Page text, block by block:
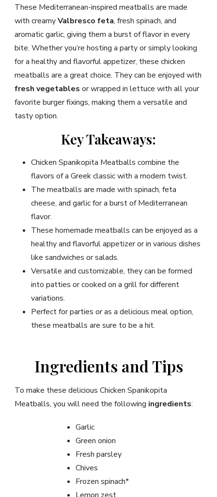
These Mediterranean-inspired meatballs are made
with creamyValbresco feta, fresh spinach, and
aromatic garlic, giving them a burst of flavor in every
bite. Whether you’re hosting a party or simply looking
for a healthy and flavorful appetizer, these chicken
meatballs are a great choice. They can be enjoyed with
fresh vegetables or wrapped in lettuce with all your
favorite burger fixings, making them a versatile and
tasty option.
Key Takeaways:
Chicken Spanikopita Meatballs combine the
flavors of a Greek classic with a modern twist.
The meatballs are made with spinach, feta
cheese, and garlic for a burst of Mediterranean
flavor.
These homemade meatballs can be enjoyed as a
healthy and flavorful appetizer or in various dishes
like sandwiches or salads.
Versatile and customizable, they can be formed
into patties or cooked on a grill for different
variations.
Perfect for parties or as a delicious meal option,
these meatballs are sure to be a hit.
Ingredients and Tips
To make these delicious Chicken Spanikopita
Meatballs, you will need the following ingredients:
Garlic
Green onion
Fresh parsley
Chives
Frozen spinach*